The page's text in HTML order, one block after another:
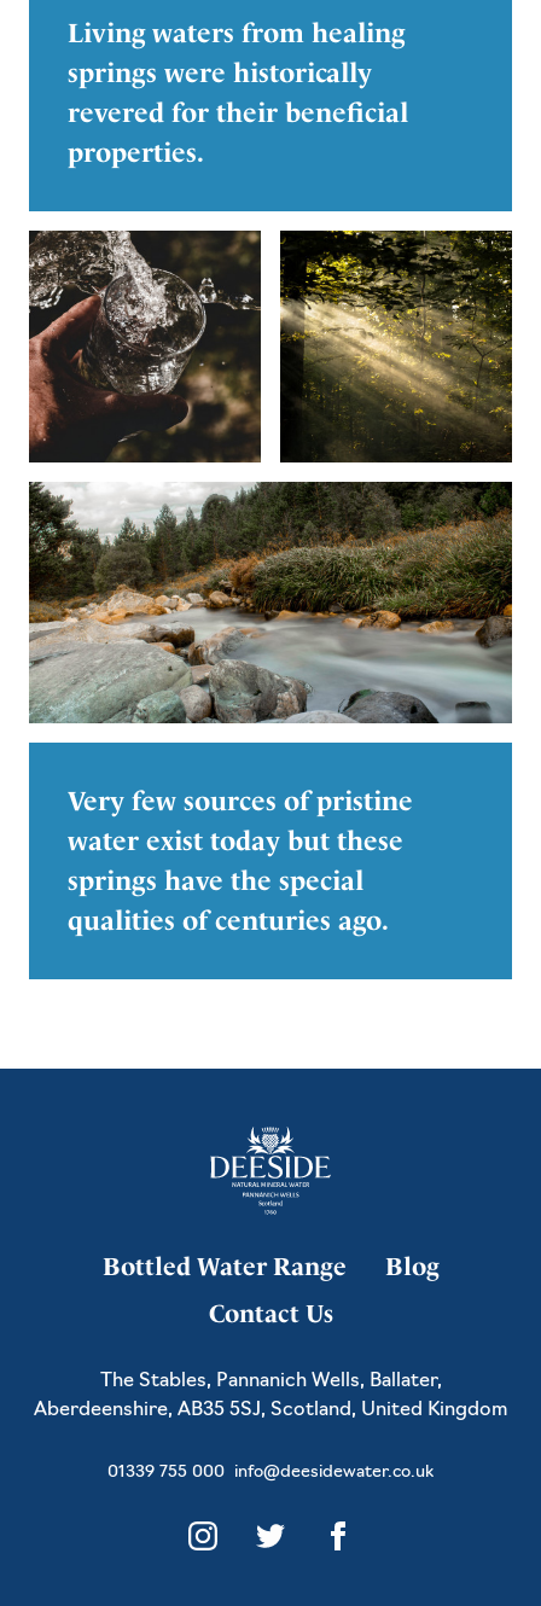
Living waters from healing
springs were historically
revered for their beneficial
properties.
Very few sources of pristine
water exist today but these
springs have the special
qualities of centuries ago.
Bottled Water Range
Blog
Contact Us
The Stables, Pannanich Wells, Ballater,
Aberdeenshire, AB35 5SJ, Scotland, United Kingdom
01339 755 000 info@deesidewater.co.uk